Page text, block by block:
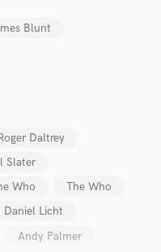
Blunt
Daltrey
Slater
Who
The Who
Daniel Licht
Andy Palmer
released when